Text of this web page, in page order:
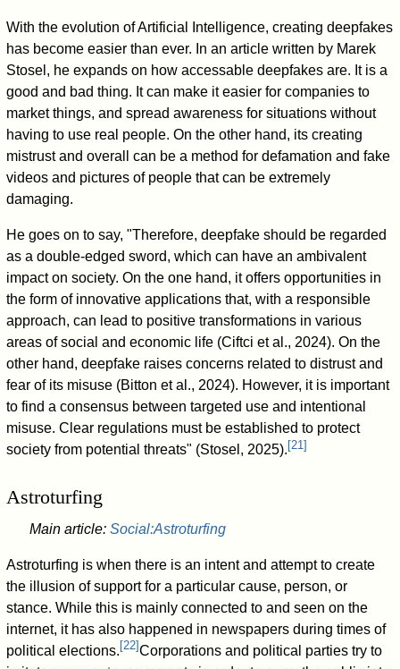
With the evolution of Artificial Intelligence, creating deepfakes
has become easier than ever. In an article written by Marek
Stosel, he expands on how accessable deepfakes are. It is a
good and bad thing. It can make it easier for companies to
market things, and spread awareness for situations without
having to use real people. On the other hand, its creating
mistrust and overall can be a method for defamation and fake
videos and pictures of people that can be extremely
damaging.
He goes on to say, "Therefore, deepfake should be regarded
as a double-edged sword, which can have an ambivalent
impact on society. On the one hand, it offers opportunities in
the form of innovative applications that, with a responsible
approach, can lead to positive transformations in various
areas of social and economic life (Ciftci et al., 2024). On the
other hand, deepfake raises concerns related to distrust and
fear of its misuse (Bitton et al., 2024). However, it is important
to find a consensus between targeted use and intentional
misuse. Clear regulations must be established to protect
society from potential threats" (Stosel, 2025). [21]
Astroturfing
Main article: Social:Astroturfing
Astroturfing is when there is an intent and attempt to create
the illusion of support for a particular cause, person, or
stance. While this is mainly connected to and seen on the
internet, it has also happened in newspapers during times of
political elections. [22]Corporations and political parties try to